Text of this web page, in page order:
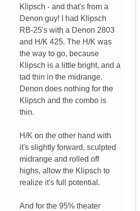
Klipsch - and that's from a
Denon guy! I had Klipsch
RB-25's with a Denon 2803
and H/K 425. The H/K was
the way to go, because
Klipsch is a little bright, and a
tad thin in the midrange.
Denon does nothing for the
Klipsch and the combo is
thin.
H/K on the other hand with
it's slightly forward, sculpted
midrange and rolled off
highs, allow the Klipsch to
realize it's full potential.
And for the 95% theater